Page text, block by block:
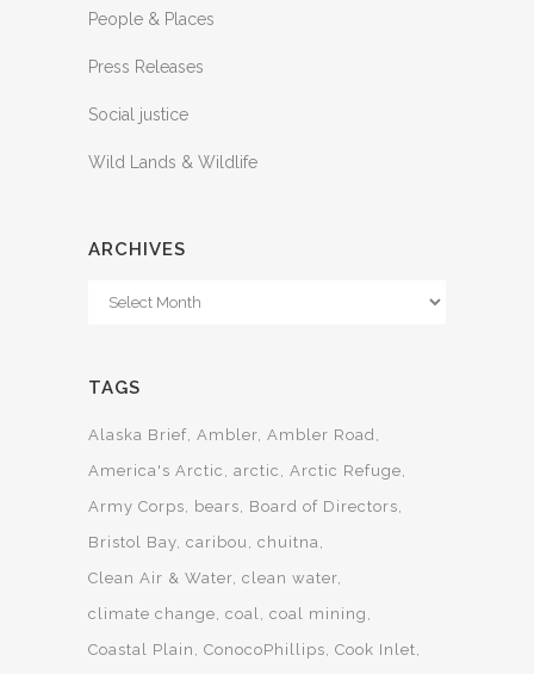
People & Places
Press Releases
Social justice
Wild Lands & Wildlife
ARCHIVES
Archives
TAGS
Alaska Brief Ambler Ambler Road
America's Arctic
arctic
Arctic Refuge
Army Corps
bears
Board of Directors
Bristol Bay caribou
chuitna
Clean Air & Water clean water
climate change coal coal mining
Coastal Plain
ConocoPhillips Cook Inlet